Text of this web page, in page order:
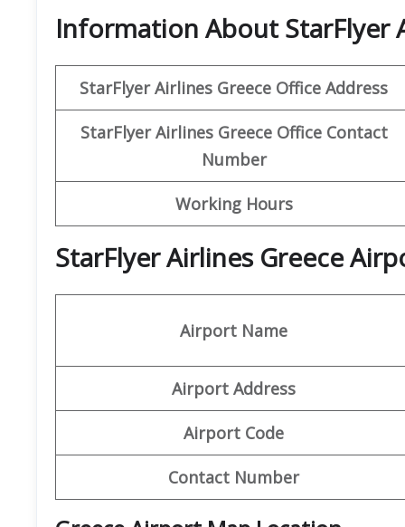
Information About StarFlyer
StarFlyer Airlines Greece Office Address
StarFlyer Airlines Greece Office Contact
Number
Working Hours
StarFlyer Airlines Greece
Airport Name
Airport Address
Airport Code
Contact Number